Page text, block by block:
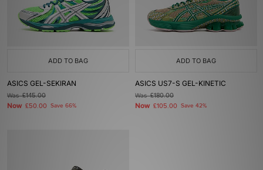
ADD TO BAG
ASICS GEL-SEKIRAN
Was£145.00
Now £50.00 Save 66%
ADD TO BAG
ASICS US7-S GEL-KINETIC
Was£180.00
Now £105.00 Save 42%